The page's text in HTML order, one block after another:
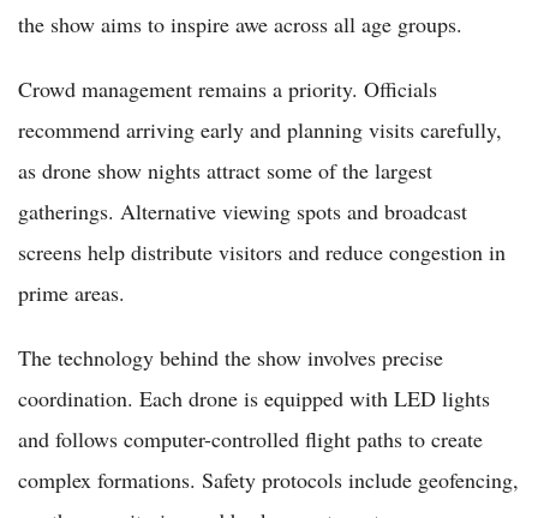
the show aims to inspire awe across all age groups.
Crowd management remains a priority. Officials
recommend arriving early and planning visits carefully,
as drone show nights attract some of the largest
gatherings. Alternative viewing spots and broadcast
screens help distribute visitors and reduce congestion in
prime areas.
The technology behind the show involves precise
coordination. Each drone is equipped with LED lights
and follows computer-controlled flight paths to create
complex formations. Safety protocols include geofencing,